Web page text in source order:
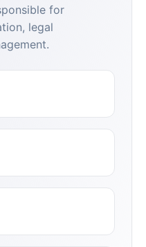
for
legal